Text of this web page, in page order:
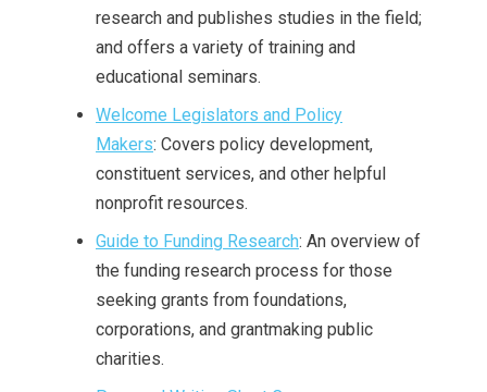
research and publishes studies in the field;
and offers a variety of training and
educational seminars.
Welcome Legislators and Policy
Makers: Covers policy development,
constituent services, and other helpful
nonprofit resources.
Guide to Funding Research: An overview of
the funding research process for those
seeking grants from foundations,
corporations, and grantmaking public
charities.